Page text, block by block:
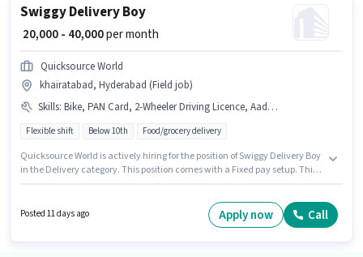
Swiggy Delivery Boy
₹ 20,000 - 40,000per month
Quicksource World
khairatabad, Hyderabad (Field job)
Skills: Bike, PAN Card, 2-Wheeler Driving Licence, Aadhar Card, Cycle, Two-Wheeler Driving, Smartphone, Bank Account
Flexible shift Below 10th Food/grocery delivery
Quicksource World is actively hiring for the position of Swiggy Delivery Boy
in the Delivery category. This position comes with a Fixed pay setup. This
Wheeler Driving. The vacancy is in khairatabad, Hyderabad. Candidate
should have access to Bike, Smartphone, Cycle to apply for this role.
Posted 11 days ago Apply now Call